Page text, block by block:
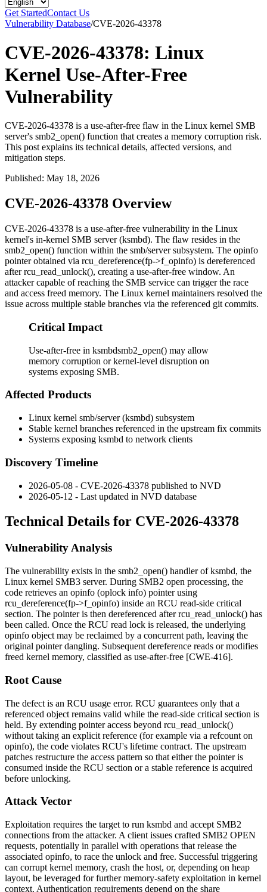
Get StartedContact Us
Vulnerability Database/CVE-2026-43378
CVE-2026-43378: Linux
Kernel Use-After-Free
Vulnerability
CVE-2026-43378 is a use-after-free flaw in the Linux kernel SMB
server's smb2_open() function that creates a memory corruption risk.
This post explains its technical details, affected versions, and
mitigation steps.
Published: May 18, 2026
CVE-2026-43378 Overview
CVE-2026-43378 is a use-after-free vulnerability in the Linux
kernel's in-kernel SMB server (ksmbd). The flaw resides in the
smb2_open() function within the smb/serversubsystem. The opinfo
pointer obtained via rcu_dereference(fp->f_opinfo) is dereferenced
afterrcu_read_unlock(), creating a use-after-free window. An
attacker capable of reaching the SMB service can trigger the race
and access freed memory. The Linux kernel maintainers resolved the
issue across multiple stable branches via the referenced git commits.
Critical Impact
Use-after-free in ksmbdsmb2_open() may allow
memory corruption or kernel-level disruption on
systems exposing SMB.
Affected Products
Linux kernel smb/server(ksmbd) subsystem
Stable kernel branches referenced in the upstream fix commits
Systems exposing ksmbd to network clients
Discovery Timeline
2026-05-08 - CVE-2026-43378 published to NVD
2026-05-12 - Last updated in NVD database
Technical Details for CVE-2026-43378
Vulnerability Analysis
The vulnerability exists in the smb2_open() handler ofksmbd, the
Linux kernel SMB3 server. During SMB2 open processing, the
code retrieves an opinfo (oplock info) pointer using
rcu_dereference(fp->f_opinfo) inside an RCU read-side critical
section. The pointer is then dereferenced afterrcu_read_unlock() has
been called. Once the RCU read lock is released, the underlying
opinfo object may be reclaimed by a concurrent path, leaving the
original pointer dangling. Subsequent dereference reads or modifies
freed kernel memory, classified as use-after-free [CWE-416].
Root Cause
The defect is an RCU usage error. RCU guarantees only that a
referenced object remains valid while the read-side critical section is
held. By extending pointer access beyond rcu_read_unlock()
without taking an explicit reference (for example via a refcount on
opinfo), the code violates RCU's lifetime contract. The upstream
patches restructure the access pattern so that either the pointer is
consumed inside the RCU section or a stable reference is acquired
before unlocking.
Attack Vector
Exploitation requires the target to run ksmbd and accept SMB2
connections from the attacker. A client issues crafted SMB2 OPEN
requests, potentially in parallel with operations that release the
associated opinfo, to race the unlock and free. Successful triggering
can corrupt kernel memory, crash the host, or, depending on heap
layout, be leveraged for further memory-safety exploitation in kernel
context. Authentication requirements depend on the share